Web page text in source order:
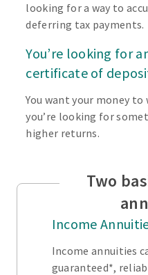
looking for a way to
deferring tax payments.
You’re looking for
certificate of
You want your money to
you’re looking for
higher returns.
Two
Income
Income annuities
guaranteed*,